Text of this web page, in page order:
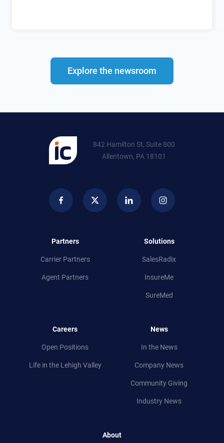
Explore the newsroom
842 Hamilton St, Suite 800
Allentown, PA 18101
Partners
Carrier Partners
Agent Partners
Solutions
SalesRadix
InsureMe
SureMed
Careers
Open Positions
Life in theLehigh Valley
News
In the News
Company News
Community Giving
Industry News
About